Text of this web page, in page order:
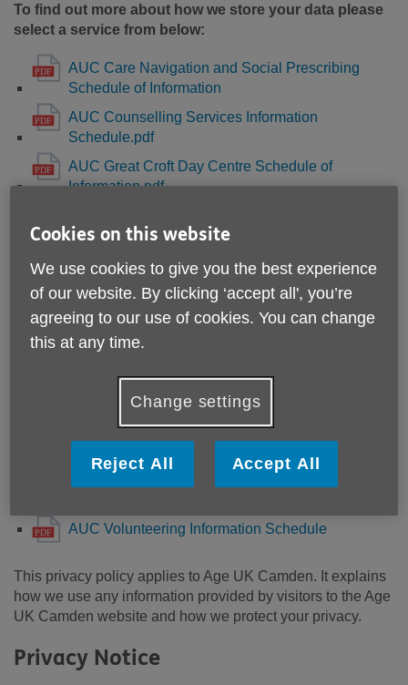
To find out more about how we store your data please
select a service from below:
AUC Care Navigation and Social Prescribing
Schedule of Information
AUC Counselling Services Information
Schedule.pdf
AUC Great Croft Day Centre Schedule of
Information.pdf
Information.pdf
AUC Good Neighbours Scheme and Telefriends
Befriending Services Information Schedule.pdf
AUC Dementia Befriending and Wellbeing
Information Schedule.pdf
AUC HR Schedule of Information.pdf
AUC Information and Advice Schedule of
Information.pdf
AUC Fundraising Schedule of Information.pdf
AUC Volunteering Information Schedule
This privacy policy applies to Age UK Camden. It explains
how we use any information provided by visitors to the Age
UK Camden website and how we protect your privacy.
Privacy Notice
Cookies on this website
We use cookies to give you the best experience
of our website. By clicking ‘accept all', you’re
agreeing to our use of cookies. You can change
this at any time.
Change settings
Reject All Accept All